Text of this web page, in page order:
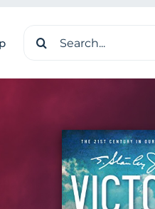
Search